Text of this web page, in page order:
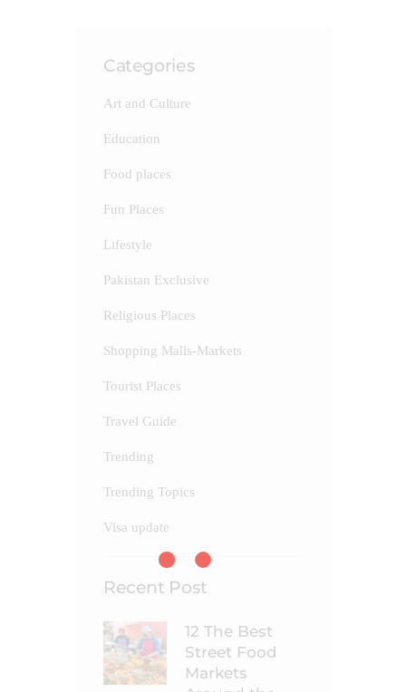
Categories
Art and Culture
Education
Food places
Fun Places
Lifestyle
Pakistan Exclusive
Religious Places
Shopping Malls-Markets
Tourist Places
Travel Guide
Trending
Trending Topics
Visa update
Recent Post
12 The Best
Street Food
Markets